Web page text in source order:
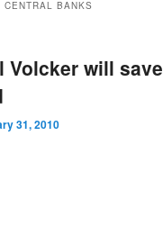
CENTRAL BANKS
Volcker will save
31, 2010